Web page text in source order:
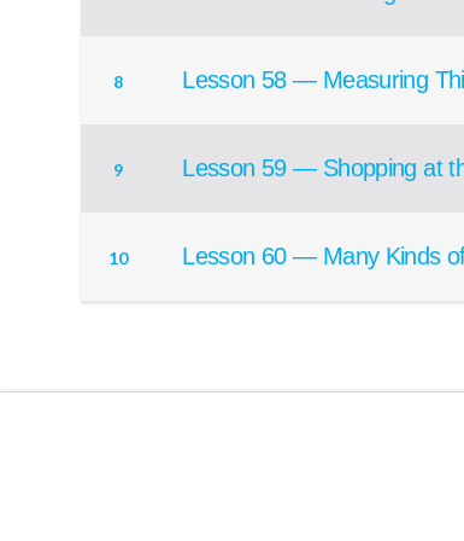
8 Lesson 58 — Measuring
9 Lesson 59 — Shopping at
10 Lesson 60 — Many Kinds